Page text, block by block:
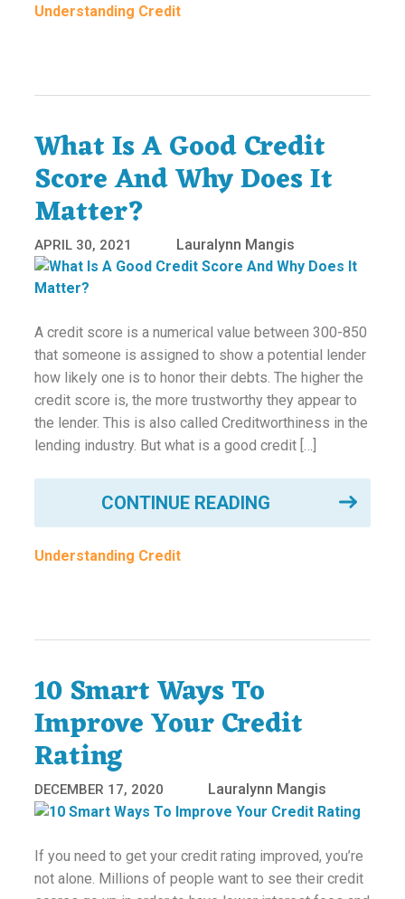
Understanding Credit
What Is A Good Credit
Score And Why Does It
Matter?
APRIL 30, 2021 Lauralynn Mangis
A credit score is a numerical value between 300-850
that someone is assigned to show a potential lender
how likely one is to honor their debts. The higher the
credit score is, the more trustworthy they appear to
the lender. This is also called Creditworthiness in the
lending industry. But what is a good credit […]
CONTINUE READING
Understanding Credit
10 Smart Ways To
Improve Your Credit
Rating
DECEMBER 17, 2020 Lauralynn Mangis
If you need to get your credit rating improved, you’re
not alone. Millions of people want to see their credit